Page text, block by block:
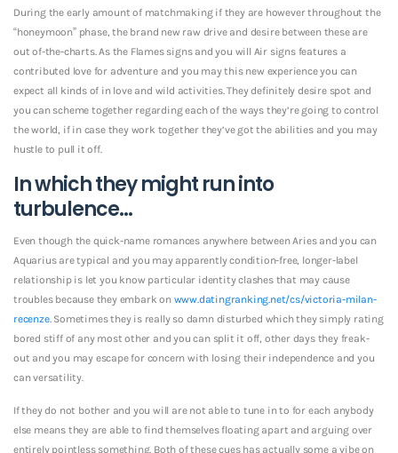
During the early amount of matchmaking if they are however throughout the
“honeymoon” phase, the brand new raw drive and desire between these are
out of-the-charts. As the Flames signs and you will Air signs features a
contributed love for adventure and you may this new experience you can
expect all kinds of in love and wild activities. They definitely desire spot and
you can scheme together regarding each of the ways they’re going to control
the world, if in case they work together they’ve got the abilities and you may
hustle to pull it off.
In which they might run into
turbulence…
Even though the quick-name romances anywhere between Aries and you can
Aquarius are typical and you may apparently condition-free, longer-label
relationship is let you know particular identity clashes that may cause
troubles because they embark on www.datingranking.net/cs/victoria-milan-
recenze. Sometimes they is really so damn disturbed which they simply rating
bored stiff of any most other and you can split it off, other days they freak-
out and you may escape for concern with losing their independence and you
can versatility.
If they do not bother and you will are not able to tune in to for each anybody
else means they are able to find themselves floating apart and arguing over
entirely pointless something. Both of these cues has actually some a vibe on